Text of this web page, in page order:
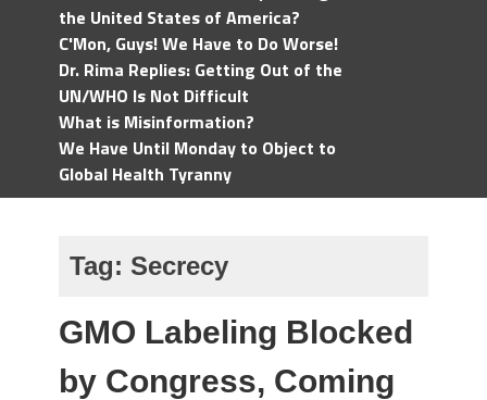
the United States of America?
C'Mon, Guys! We Have to Do Worse!
Dr. Rima Replies: Getting Out of the
UN/WHO Is Not Difficult
What is Misinformation?
We Have Until Monday to Object to
Global Health Tyranny
Tag: Secrecy
GMO Labeling Blocked
by Congress, Coming